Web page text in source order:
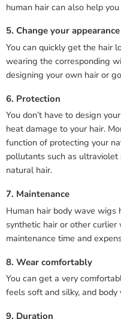
human hair can also help
5. Change your appearance
You can quickly get the hair
wearing the corresponding
designing your own hair or
6. Protection
You don’t have to design
heat damage to your hair.
function of protecting your
pollutants such as
natural hair.
7. Maintenance
Human hair body wave
synthetic hair or other
maintenance time and
8. Wear comfortably
You can get a very
feels soft and silky, and
9. Duration